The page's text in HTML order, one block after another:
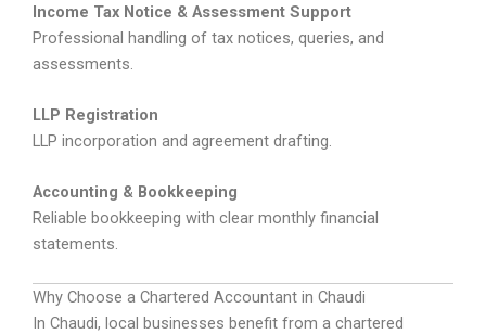
Income Tax Notice & Assessment Support
Professional handling of tax notices, queries, and
assessments.
LLP Registration
LLP incorporation and agreement drafting.
Accounting & Bookkeeping
Reliable bookkeeping with clear monthly financial
statements.
Why Choose a Chartered Accountant in Chaudi
In Chaudi, local businesses benefit from a chartered